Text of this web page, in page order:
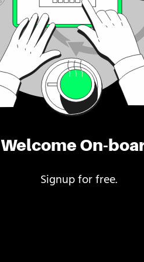
Welcome On-
Signup for free.